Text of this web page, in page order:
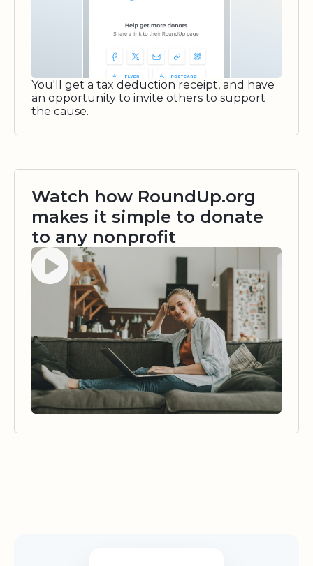
You'll get a tax deduction receipt, and have
an opportunity to invite others to support
the cause.
Watch how RoundUp.org
makes it simple to donate
to any nonprofit
Watch video